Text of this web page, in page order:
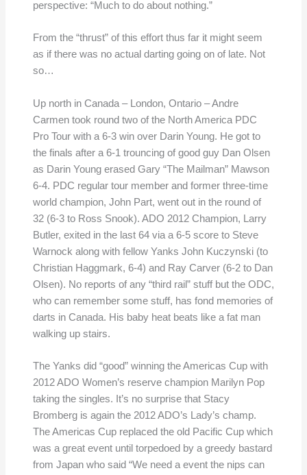
perspective: “Much to do about nothing.”
From the “thrust” of this effort thus far it might seem
as if there was no actual darting going on of late. Not
so…
Up north in Canada – London, Ontario – Andre
Carmen took round two of the North America PDC
Pro Tour with a 6-3 win over Darin Young. He got to
the finals after a 6-1 trouncing of good guy Dan Olsen
as Darin Young erased Gary “The Mailman” Mawson
6-4. PDC regular tour member and former three-time
world champion, John Part, went out in the round of
32 (6-3 to Ross Snook). ADO 2012 Champion, Larry
Butler, exited in the last 64 via a 6-5 score to Steve
Warnock along with fellow Yanks John Kuczynski (to
Christian Haggmark, 6-4) and Ray Carver (6-2 to Dan
Olsen). No reports of any “third rail” stuff but the ODC,
who can remember some stuff, has fond memories of
darts in Canada. His baby heat beats like a fat man
walking up stairs.
The Yanks did “good” winning the Americas Cup with
2012 ADO Women’s reserve champion Marilyn Pop
taking the singles. It’s no surprise that Stacy
Bromberg is again the 2012 ADO’s Lady’s champ.
The Americas Cup replaced the old Pacific Cup which
was a great event until torpedoed by a greedy bastard
from Japan who said “We need a event the nips can